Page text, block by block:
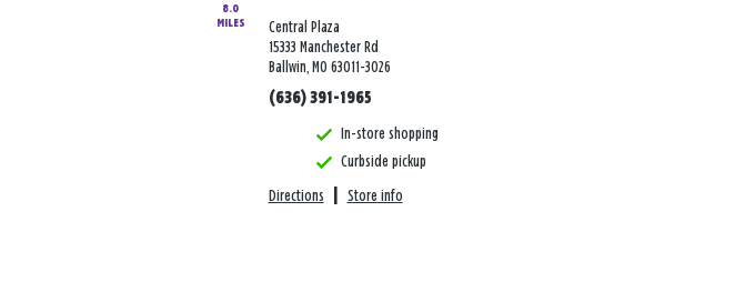
8.0
MILES
Central Plaza
15333 Manchester Rd
Ballwin, MO 63011-3026
(636) 391-1965
In-store shopping
Curbside pickup
Directions Store info